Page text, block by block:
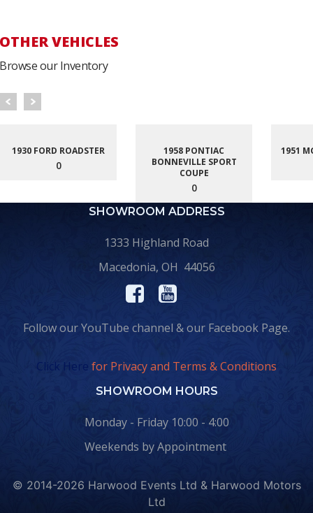
OTHER VEHICLES
Browse our Inventory
1930 FORD ROADSTER
0
1958 PONTIAC
BONNEVILLE SPORT
COUPE
0
1951
SHOWROOM ADDRESS
1333 Highland Road
Macedonia, OH 44056
Follow our YouTube channel & our Facebook Page.
Click Here for Privacy and Terms & Conditions
SHOWROOM HOURS
Monday - Friday 10:00 - 4:00
Weekends by Appointment
© 2014-2026 Harwood Events Ltd & Harwood Motors
Ltd